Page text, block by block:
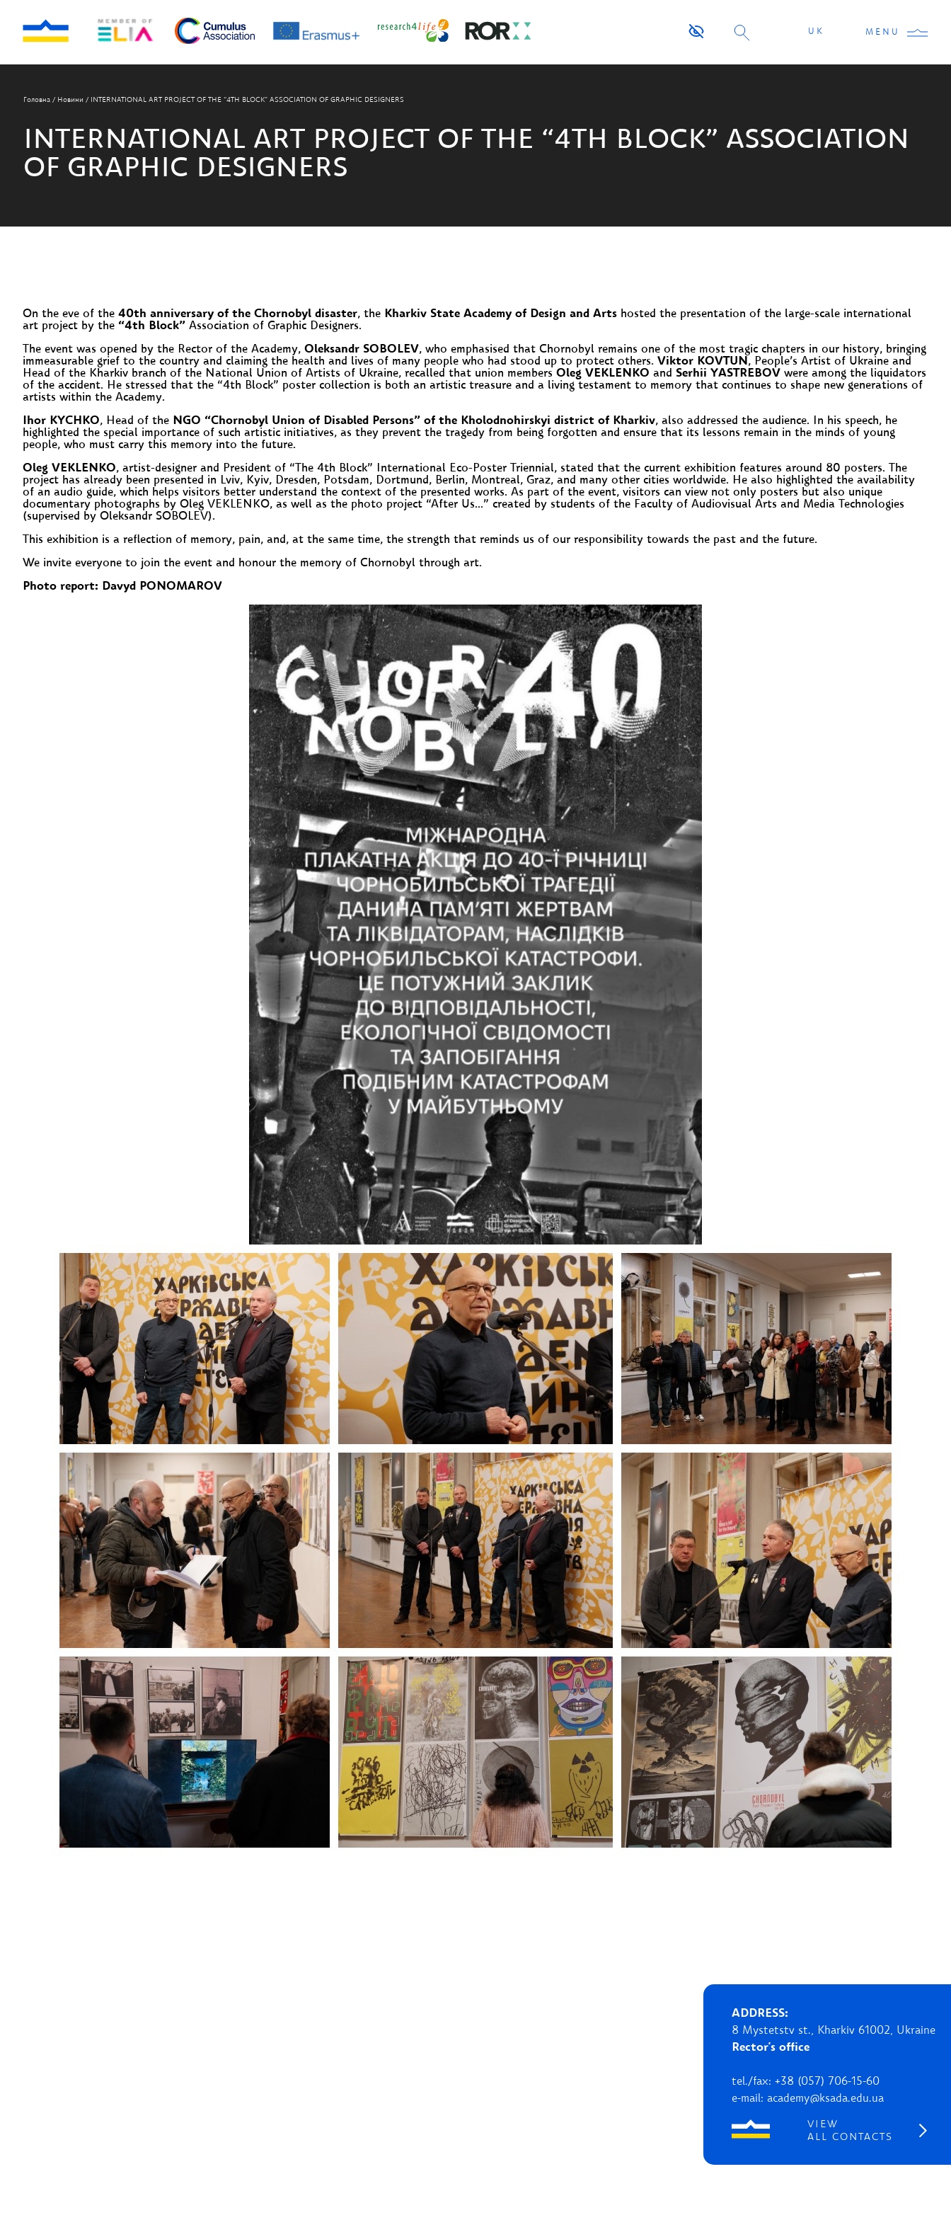
UK MENU
Головна / Новини / INTERNATIONAL ART PROJECT OF THE “4TH BLOCK” ASSOCIATION OF GRAPHIC DESIGNERS
INTERNATIONAL ART PROJECT OF THE “4TH BLOCK” ASSOCIATION
OF GRAPHIC DESIGNERS
On the eve of the 40th anniversary of the Chornobyl disaster, the Kharkiv State Academy of Design and Arts hosted the presentation of the large-scale international
art project by the “4th Block” Association of Graphic Designers.
The event was opened by the Rector of the Academy, Oleksandr SOBOLEV, who emphasised that Chornobyl remains one of the most tragic chapters in our history, bringing
immeasurable grief to the country and claiming the health and lives of many people who had stood up to protect others. Viktor KOVTUN , People’s Artist of Ukraine and
Head of the Kharkiv branch of the National Union of Artists of Ukraine, recalled that union members Oleg VEKLENKO and Serhii YASTREBOV were among the liquidators
of the accident. He stressed that the “4th Block” poster collection is both an artistic treasure and a living testament to memory that continues to shape new generations of
artists within the Academy.
Ihor KYCHKO, Head of the NGO “Chornobyl Union of Disabled Persons” of the Kholodnohirskyi district of Kharkiv, also addressed the audience. In his speech, he
highlighted the special importance of such artistic initiatives, as they prevent the tragedy from being forgotten and ensure that its lessons remain in the minds of young
people, who must carry this memory into the future.
Oleg VEKLENKO, artist-designer and President of “The 4th Block” International Eco-Poster Triennial, stated that the current exhibition features around 80 posters. The
project has already been presented in Lviv, Kyiv, Dresden, Potsdam, Dortmund, Berlin, Montreal, Graz, and many other cities worldwide. He also highlighted the availability
of an audio guide, which helps visitors better understand the context of the presented works. As part of the event, visitors can view not only posters but also unique
documentary photographs by Oleg VEKLENKO, as well as the photo project “After Us…” created by students of the Faculty of Audiovisual Arts and Media Technologies
(supervised by Oleksandr SOBOLEV).
This exhibition is a reflection of memory, pain, and, at the same time, the strength that reminds us of our responsibility towards the past and the future.
We invite everyone to join the event and honour the memory of Chornobyl through art.
Photo report: Davyd PONOMAROV
ADDRESS:
8 Mystetstv st., Kharkiv 61002, Ukraine
Rector's office
tel./fax: +38 (057) 706-15-60
e-mail: academy@ksada.edu.ua
VIEW
ALL CONTACTS